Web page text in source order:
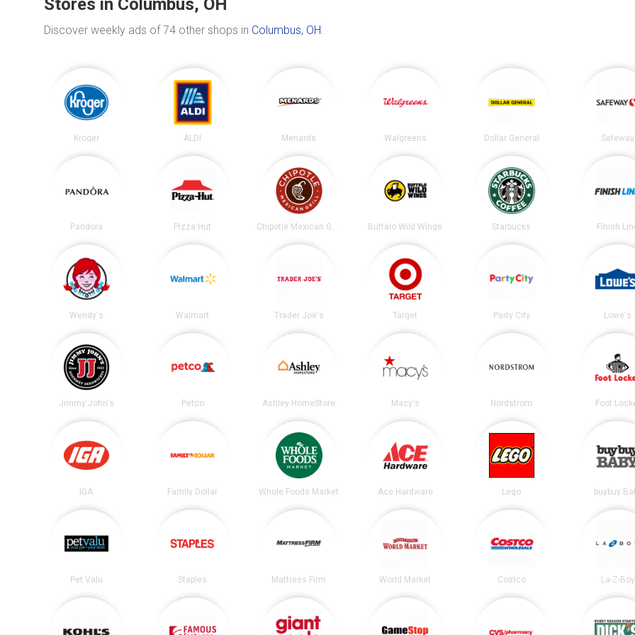
Stores in Columbus, OH
Discover weekly ads of 74 other shops in Columbus, OH.
Kroger ALDI Menards Walgreens Dollar General Safeway
Pandora Pizza Hut Chipotle Mexican Grill Buffalo Wild Wings Starbucks Finish
Wendy's Walmart Trader Joe's Target Party City Lowe's
Jimmy John's Petco Ashley HomeStore Macy's Nordstrom Foot
IGA Family Dollar Whole Foods Market Ace Hardware Lego buybuy
Pet Valu Staples Mattress Firm World Market Costco La-Z-Boy